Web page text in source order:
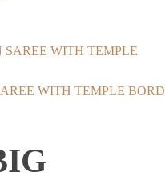
WITH TEMPLE